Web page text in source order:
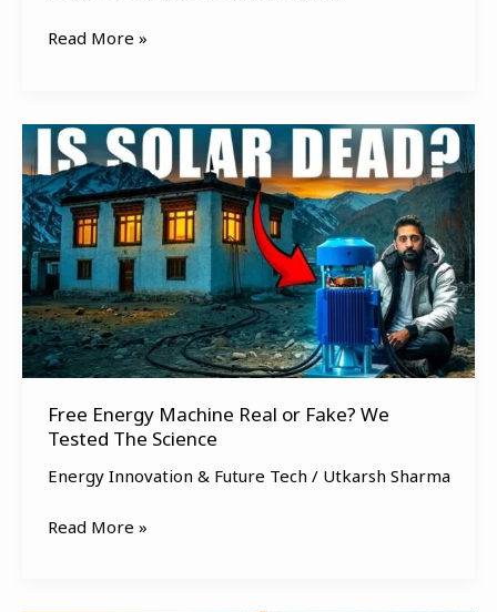
Read More »
Free Energy Machine Real or Fake? We
Tested The Science
Energy Innovation & Future Tech / Utkarsh Sharma
Free
Energy
Machine
Real
or
Fake?
We
Tested
The
Science
Read More »